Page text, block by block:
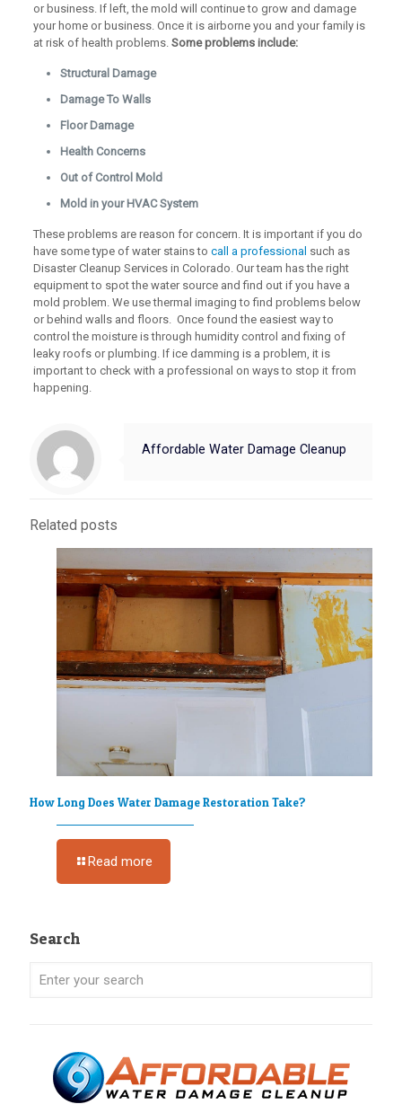
or business. If left, the mold will continue to grow and damage
your home or business. Once it is airborne you and your family is
at risk of health problems.Some problems include:
Structural Damage
Damage To Walls
Floor Damage
Health Concerns
Out of Control Mold
Mold in your HVAC System
These problems are reason for concern. It is important if you do
have some type of water stains to call a professional such as
Disaster Cleanup Services in Colorado. Our team has the right
equipment to spot the water source and find out if you have a
mold problem. We use thermal imaging to find problems below
or behind walls and floors. Once found the easiest way to
control the moisture is through humidity control and fixing of
leaky roofs or plumbing. If ice damming is a problem, it is
important to check with a professional on ways to stop it from
happening.
Affordable Water Damage Cleanup
Related posts
How Long Does Water Damage Restoration Take?
Read more
Search